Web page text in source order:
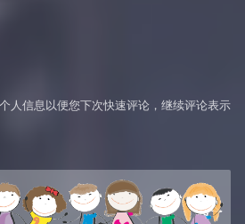
人信息以便您下次快速评论，继续评论表示